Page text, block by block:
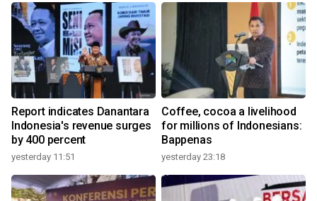
Report indicates Danantara
Indonesia's revenue surges
by 400 percent
yesterday 11:51
Coffee, cocoa a livelihood
for millions of Indonesians:
Bappenas
yesterday 23:18